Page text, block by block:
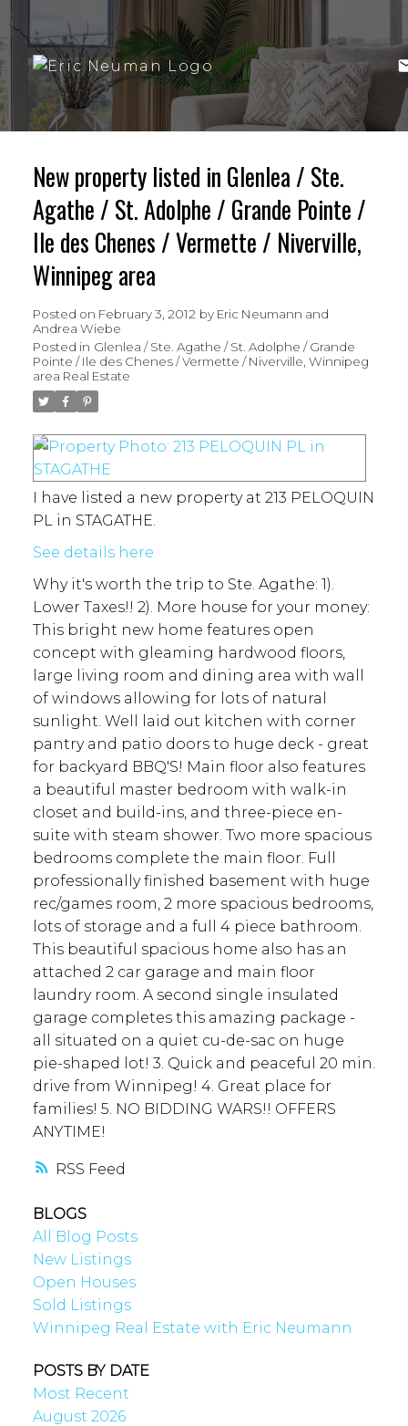
RSS
New property listed in Glenlea / Ste.
Agathe / St. Adolphe / Grande Pointe /
Ile des Chenes / Vermette / Niverville,
Winnipeg area
Posted on February 3, 2012 by Eric Neumann and
Andrea Wiebe
Posted in Glenlea / Ste. Agathe / St. Adolphe / Grande
Pointe / Ile des Chenes / Vermette / Niverville, Winnipeg
area Real Estate
I have listed a new property at 213 PELOQUIN
PL in STAGATHE.
See details here
Why it's worth the trip to Ste. Agathe: 1).
Lower Taxes!! 2). More house for your money:
This bright new home features open
concept with gleaming hardwood floors,
large living room and dining area with wall
of windows allowing for lots of natural
sunlight. Well laid out kitchen with corner
pantry and patio doors to huge deck - great
for backyard BBQ'S! Main floor also features
a beautiful master bedroom with walk-in
closet and build-ins, and three-piece en-
suite with steam shower. Two more spacious
bedrooms complete the main floor. Full
professionally finished basement with huge
rec/games room, 2 more spacious bedrooms,
lots of storage and a full 4 piece bathroom.
This beautiful spacious home also has an
attached 2 car garage and main floor
laundry room. A second single insulated
garage completes this amazing package -
all situated on a quiet cu-de-sac on huge
pie-shaped lot! 3. Quick and peaceful 20 min.
drive from Winnipeg! 4. Great place for
families! 5. NO BIDDING WARS!! OFFERS
ANYTIME!
BLOGS
All Blog Posts
New Listings
Open Houses
Sold Listings
Winnipeg Real Estate with Eric Neumann
POSTS BY DATE
Most Recent
August 2026